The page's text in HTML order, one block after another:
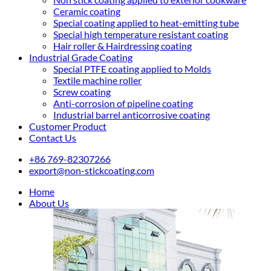
Ceramic coating
Special coating applied to heat-emitting tube
Special high temperature resistant coating
Hair roller & Hairdressing coating
Industrial Grade Coating
Special PTFE coating applied to Molds
Textile machine roller
Screw coating
Anti-corrosion of pipeline coating
Industrial barrel anticorrosive coating
Customer Product
Contact Us
+86 769-82307266
export@non-stickcoating.com
Home
About Us